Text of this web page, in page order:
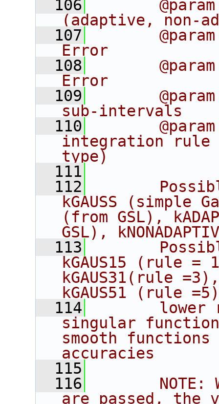
  106
(adaptive, non-
  107
Error
  108
Error
  109
sub-intervals
  110
integration rule
type)
  111
  112
kGAUSS (simple
(from GSL),
GSL),
  113
kGAUS15 (rule
kGAUS31(rule
kGAUS51 (rule
  114
lower
singular
smooth
accuracies
  115
  116
NOTE:
are passed, the